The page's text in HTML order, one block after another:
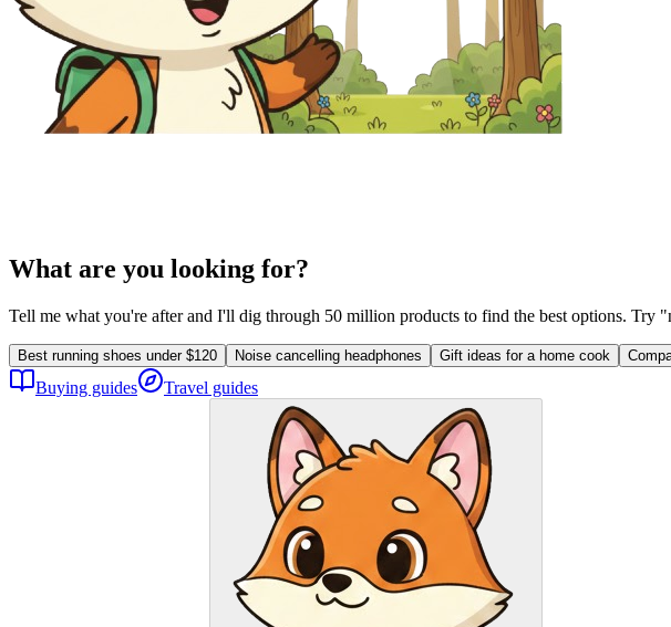
What are you looking for?
Tell me what you're after and I'll dig through 50 million products to find the best options.
Best running shoes under $120 Noise cancelling headphones Gift ideas for a home cook
Buying guides Travel guides